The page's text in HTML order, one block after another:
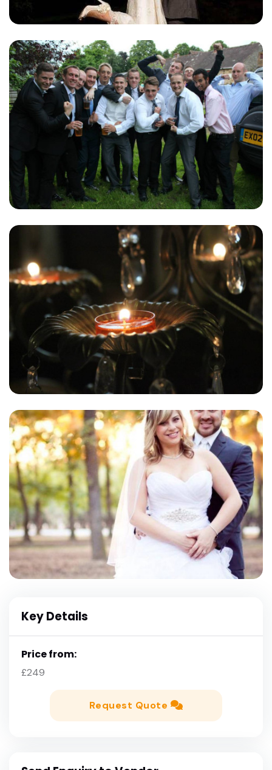
Key Details
Price from:
£249
Request Quote